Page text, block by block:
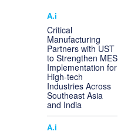
A.i
Critical
Manufacturing
Partners with UST
to Strengthen MES
Implementation for
High-tech
Industries Across
Southeast Asia
and India
A.i